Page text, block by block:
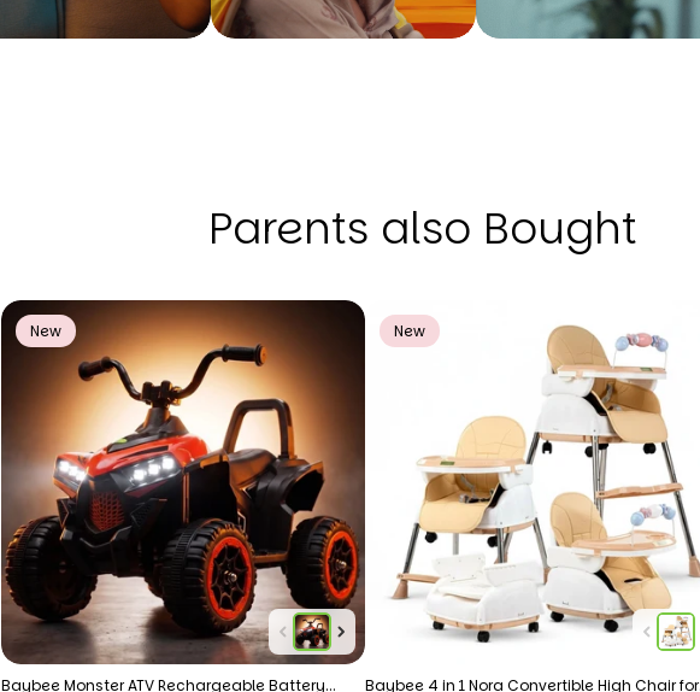
Parents also Bought
New
Baybee Monster ATV Rechargeable Battery
New
Baybee 4 in 1 Nora Convertible High Chair for